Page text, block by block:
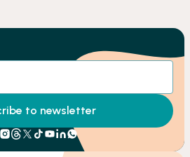
to newsletter